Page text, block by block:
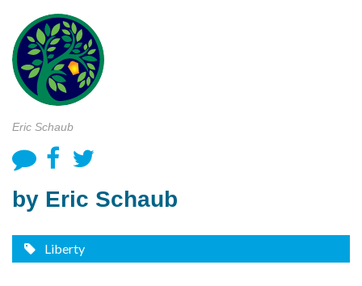
Eric Schaub
by Eric Schaub
Liberty